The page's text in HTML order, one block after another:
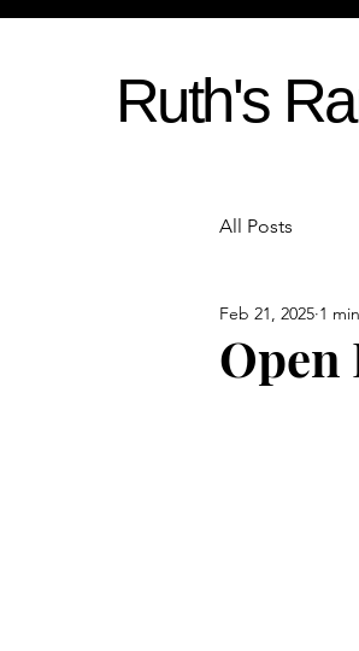
Ruth's
All Posts
Open
Feb 21, 2025 1